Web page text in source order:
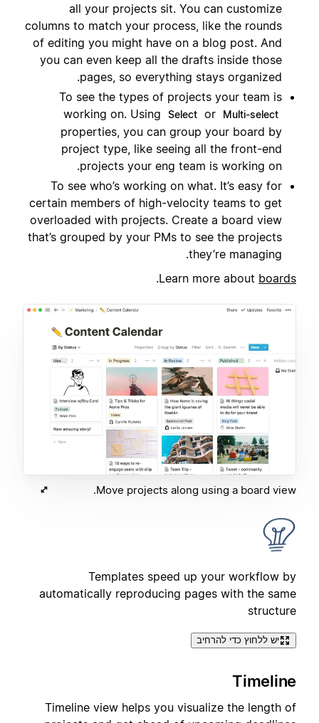
all your projects sit. You can customize
columns to match your process, like the rounds
of editing you might have on a blog post. And
you can even keep all the drafts inside those
pages, so everything stays organized.
To see the types of projects your team is
working on. Using
Select or Multi-select
properties, you can group your board by
project type, like seeing all the front-end
projects your eng team is working on.
To see who’s working on what. It’s easy for
certain members of high-velocity teams to get
overloaded with projects. Create a board view
that’s grouped by your PMs to see the projects
they’re managing.
Learn more about boards
.
Move projects along using a board view.
Templates speed up your workflow by
automatically reproducing pages with the same
structure
יש ללחוץ כדי להרחיב
Timeline
Timeline view helps you visualize the length of